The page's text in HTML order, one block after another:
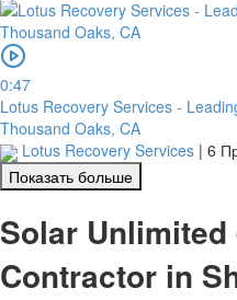
0:47
Lotus Recovery Services -
Thousand Oaks, CA
Lotus Recovery Services | 6
Показать больше
Solar
Contractor in